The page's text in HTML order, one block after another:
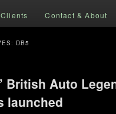
Clients Contact & About
DB5
British Auto
launched